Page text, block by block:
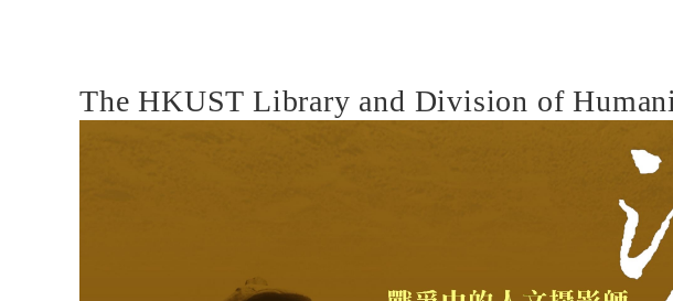
War
The HKUST Library and Division of